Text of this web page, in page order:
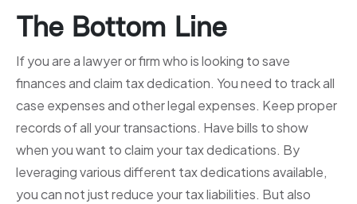
The Bottom Line
If you are a lawyer or firm who is looking to save
finances and claim tax dedication. You need to track all
case expenses and other legal expenses. Keep proper
records of all your transactions. Have bills to show
when you want to claim your tax dedications. By
leveraging various different tax dedications available,
you can not just reduce your tax liabilities. But also